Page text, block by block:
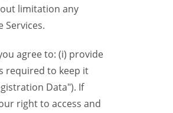
limitation any
agree to: (i) provide
required to keep it
Data"). If
right to access and